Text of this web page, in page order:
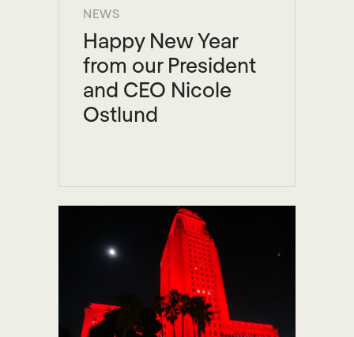
NEWS
Happy New Year
from our President
and CEO Nicole
Ostlund